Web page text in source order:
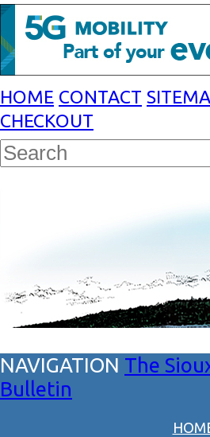
HOME CONTACT
CHECKOUT
The
Bulletin